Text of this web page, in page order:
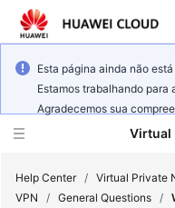
Esta página ainda não
Estamos trabalhando para
Agradecemos sua
Virtual
Help Center / Virtual Private
VPN
/ General Questions /